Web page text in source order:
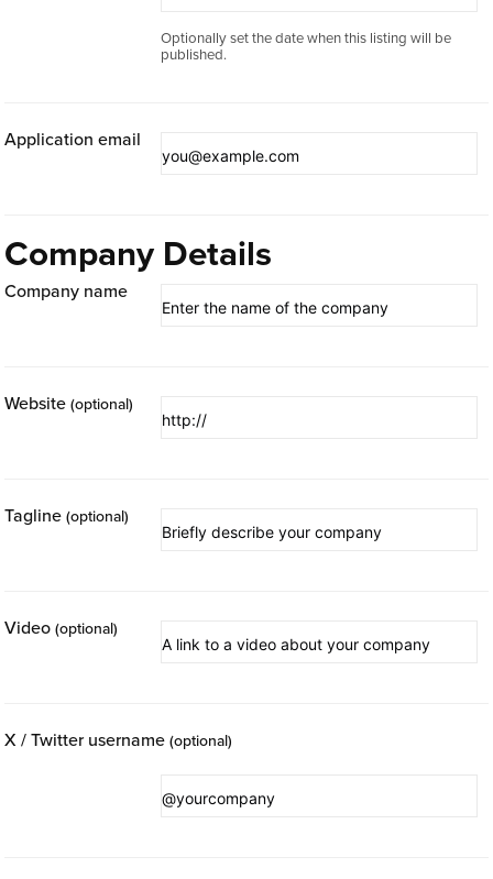
Optionally set the date when this listing will be
published.
Application email
Company Details
Company name
Website(optional)
Tagline(optional)
Video(optional)
X / Twitter username(optional)